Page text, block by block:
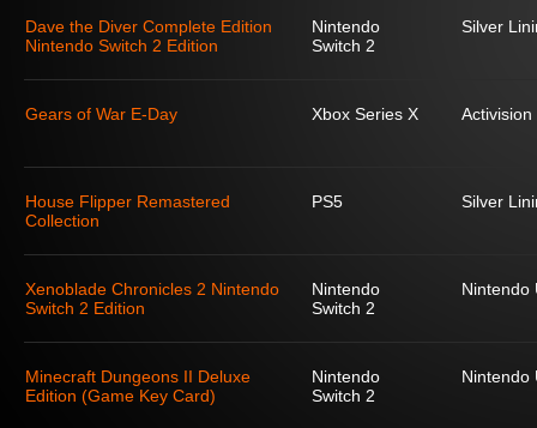
Dave the Diver Complete Edition
Nintendo Switch 2 Edition
Nintendo
Switch 2
Silver
Gears of War E-Day Xbox Series X Activision
House Flipper Remastered
Collection
PS5 Silver
Xenoblade Chronicles 2 Nintendo
Switch 2 Edition
Nintendo
Switch 2
Nintendo
Minecraft Dungeons II Deluxe
Edition (Game Key Card)
Nintendo
Switch 2
Nintendo